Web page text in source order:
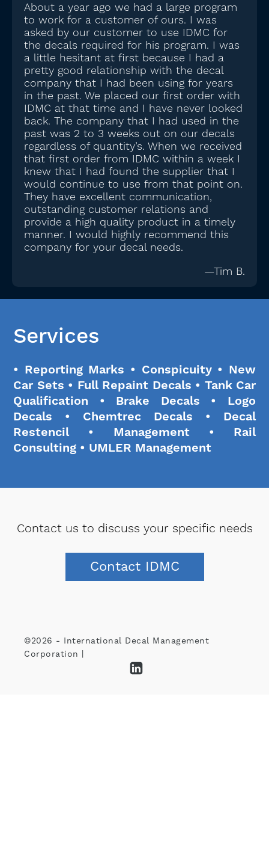
About a year ago we had a large program
to work for a customer of ours. I was
asked by our customer to use IDMC for
the decals required for his program. I was
a little hesitant at first because I had a
pretty good relationship with the decal
company that I had been using for years
in the past. We placed our first order with
IDMC at that time and I have never looked
back. The company that I had used in the
past was 2 to 3 weeks out on our decals
regardless of quantity’s. When we received
that first order from IDMC within a week I
knew that I had found the supplier that I
would continue to use from that point on.
They have excellent communication,
outstanding customer relations and
provide a high quality product in a timely
manner. I would highly recommend this
company for your decal needs.
—Tim B.
Services
• Reporting Marks • Conspicuity • New
Car Sets • Full Repaint Decals • Tank Car
Qualification • Brake Decals • Logo
Decals • Chemtrec Decals • Decal
Restencil • Management • Rail
Consulting • UMLER Management
Contact us to discuss your specific needs
Contact IDMC
©2026 - International Decal Management
Corporation |